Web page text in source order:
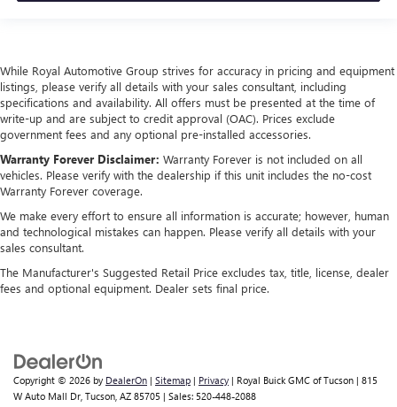
While Royal Automotive Group strives for accuracy in pricing and equipment
listings, please verify all details with your sales consultant, including
specifications and availability. All offers must be presented at the time of
write-up and are subject to credit approval (OAC). Prices exclude
government fees and any optional pre-installed accessories.
Warranty Forever Disclaimer: Warranty Forever is not included on all
vehicles. Please verify with the dealership if this unit includes the no-cost
Warranty Forever coverage.
We make every effort to ensure all information is accurate; however, human
and technological mistakes can happen. Please verify all details with your
sales consultant.
The Manufacturer's Suggested Retail Price excludes tax, title, license, dealer
fees and optional equipment. Dealer sets final price.
Copyright © 2026 by DealerOn | Sitemap | Privacy | Royal Buick GMC of Tucson | 815
W Auto Mall Dr, Tucson, AZ 85705 | Sales: 520-448-2088